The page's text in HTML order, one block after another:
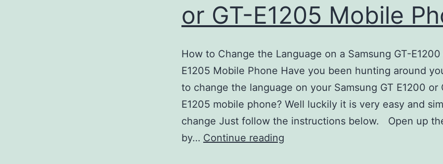
or GT-E1205 Mobile
How to Change the Language on a Samsung GT-E1200
E1205 Mobile Phone Have you been hunting around
to change the language on your Samsung GT E1200 or
E1205 mobile phone? Well luckily it is very easy and
change Just follow the instructions below. Open up
by… Continue reading